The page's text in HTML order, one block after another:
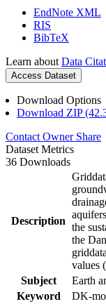
EndNote XML
RIS
BibTeX
Learn about Data
Access Dataset
Download Options
Download ZIP
Contact Owner Share
Dataset Metrics
36 Downloads
Description
the
the
values
Subject
Earth
Keyword
DK-